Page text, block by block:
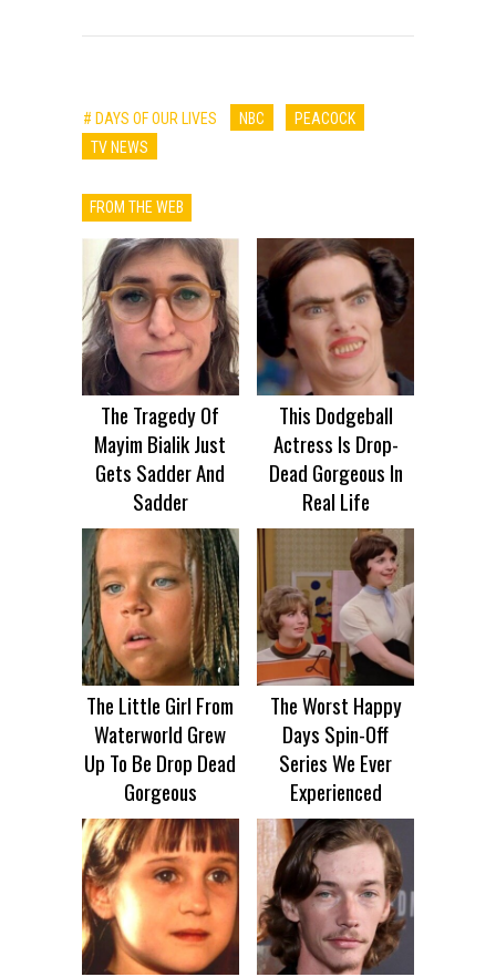
# DAYS OF OUR LIVES NBC
PEACOCK
TV NEWS
FROM THE WEB
The Tragedy Of
Mayim Bialik Just
Gets Sadder And
Sadder
This Dodgeball
Actress Is Drop-
Dead Gorgeous In
Real Life
The Little Girl From
Waterworld Grew
Up To Be Drop Dead
Gorgeous
The Worst Happy
Days Spin-Off
Series We Ever
Experienced